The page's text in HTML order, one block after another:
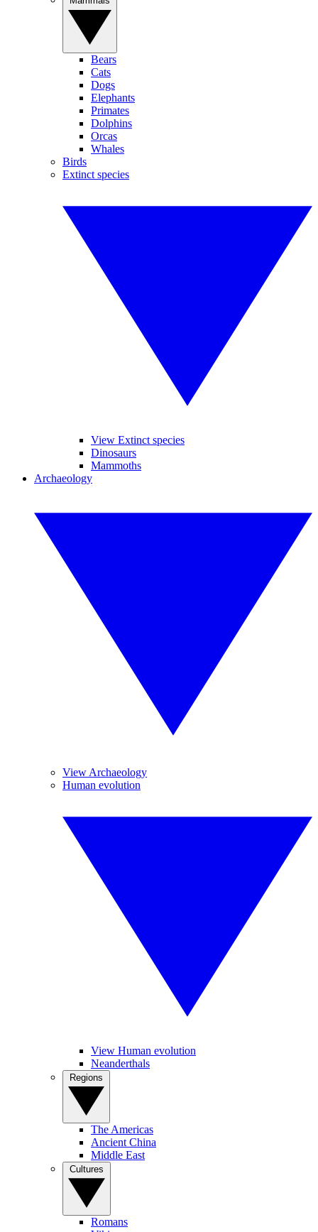
Bears
Cats
Dogs
Elephants
Primates
Dolphins
Orcas
Whales
Birds
Extinct species
View Extinct species
Dinosaurs
Mammoths
Archaeology
View Archaeology
Human evolution
View Human evolution
Neanderthals
The Americas
Ancient China
Middle East
Romans